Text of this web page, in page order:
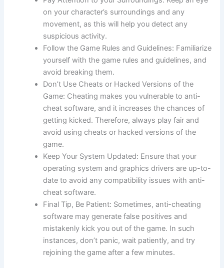
on your character’s surroundings and any
movement, as this will help you detect any
suspicious activity.
Follow the Game Rules and Guidelines: Familiarize
yourself with the game rules and guidelines, and
avoid breaking them.
Don’t Use Cheats or Hacked Versions of the
Game: Cheating makes you vulnerable to anti-
cheat software, and it increases the chances of
getting kicked. Therefore, always play fair and
avoid using cheats or hacked versions of the
game.
Keep Your System Updated: Ensure that your
operating system and graphics drivers are up-to-
date to avoid any compatibility issues with anti-
cheat software.
Final Tip, Be Patient: Sometimes, anti-cheating
software may generate false positives and
mistakenly kick you out of the game. In such
instances, don’t panic, wait patiently, and try
rejoining the game after a few minutes.